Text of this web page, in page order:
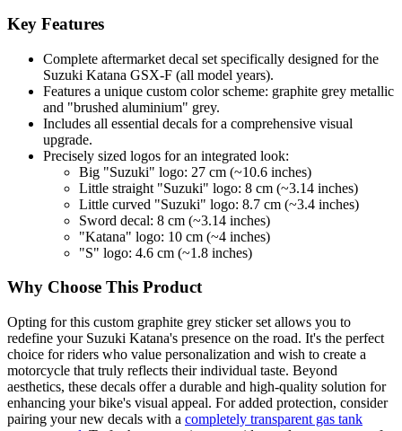
Key Features
Complete aftermarket decal set specifically designed for the
Suzuki Katana GSX-F (all model years).
Features a unique custom color scheme: graphite grey metallic
and "brushed aluminium" grey.
Includes all essential decals for a comprehensive visual
upgrade.
Precisely sized logos for an integrated look:
Big "Suzuki" logo: 27 cm (~10.6 inches)
Little straight "Suzuki" logo: 8 cm (~3.14 inches)
Little curved "Suzuki" logo: 8.7 cm (~3.4 inches)
Sword decal: 8 cm (~3.14 inches)
"Katana" logo: 10 cm (~4 inches)
"S" logo: 4.6 cm (~1.8 inches)
Why Choose This Product
Opting for this custom graphite grey sticker set allows you to
redefine your Suzuki Katana's presence on the road. It's the perfect
choice for riders who value personalization and wish to create a
motorcycle that truly reflects their individual taste. Beyond
aesthetics, these decals offer a durable and high-quality solution for
enhancing your bike's visual appeal. For added protection, consider
pairing your new decals with a completely transparent gas tank